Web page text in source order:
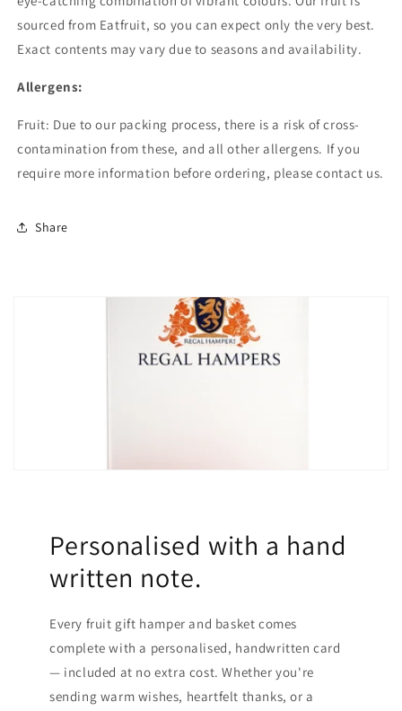
sourced from Eatfruit, so you can expect only the very best.
Exact contents may vary due to seasons and availability.
Allergens:
Fruit: Due to our packing process, there is a risk of cross-
contamination from these, and all other allergens. If you
require more information before ordering, please contact us.
Share
Personalised with a hand
written note.
Every fruit gift hamper and basket comes
complete with a personalised, handwritten card
— included at no extra cost. Whether you're
sending warm wishes, heartfelt thanks, or a